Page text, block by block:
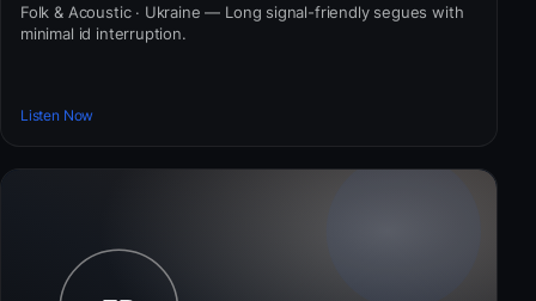
Folk & Acoustic · Ukraine — Long signal-friendly segues with
minimal id interruption.
Listen Now